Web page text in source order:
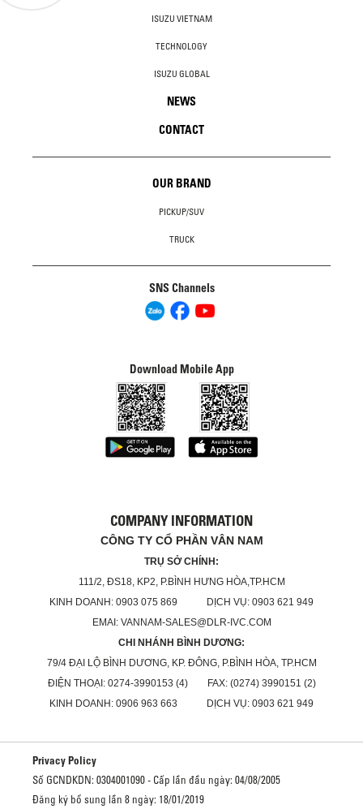
ISUZU VIETNAM
TECHNOLOGY
ISUZU GLOBAL
NEWS
CONTACT
OUR BRAND
PICKUP/SUV
TRUCK
SNS Channels
Download Mobile App
COMPANY INFORMATION
CÔNG TY CỔ PHẦN VÂN NAM
TRỤ SỞ CHÍNH:
111/2, ĐS18, KP2, P.BÌNH HƯNG HÒA,TP.HCM
KINH DOANH: 0903 075 869 DỊCH VỤ: 0903 621 949
EMAI: VANNAM-SALES@DLR-IVC.COM
CHI NHÁNH BÌNH DƯƠNG:
79/4 ĐẠI LỘ BÌNH DƯƠNG, KP. ĐÔNG, P.BÌNH HÒA, TP.HCM
ĐIỆN THOẠI: 0274-3990153 (4) FAX: (0274) 3990151 (2)
KINH DOANH: 0906 963 663 DỊCH VỤ: 0903 621 949
Privacy Policy
Số GCNDKDN: 0304001090 - Cấp lần đầu ngày: 04/08/2005
Đăng ký bổ sung lần 8 ngày: 18/01/2019